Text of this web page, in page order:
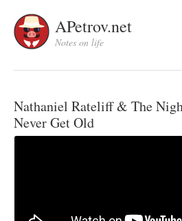
APetrov.net
Notes on life
Nathaniel Rateliff & The
Never Get Old